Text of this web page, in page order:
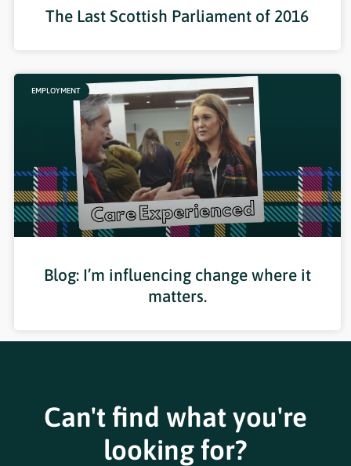
The Last Scottish Parliament of 2016
EMPLOYMENT
Blog: I’m influencing change where it
matters.
Can't find what you're
looking for?